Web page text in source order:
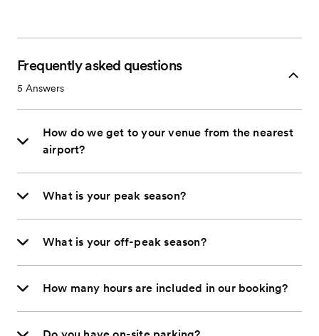
Frequently asked questions
5 Answers
How do we get to your venue from the nearest
airport?
What is your peak season?
What is your off-peak season?
How many hours are included in our booking?